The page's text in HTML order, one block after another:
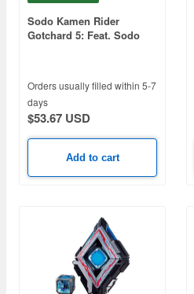
Sodo Kamen Rider
Gotchard 5: Feat. Sodo
Orders usually filled within 5-7
days
$53.67 USD
Add to cart